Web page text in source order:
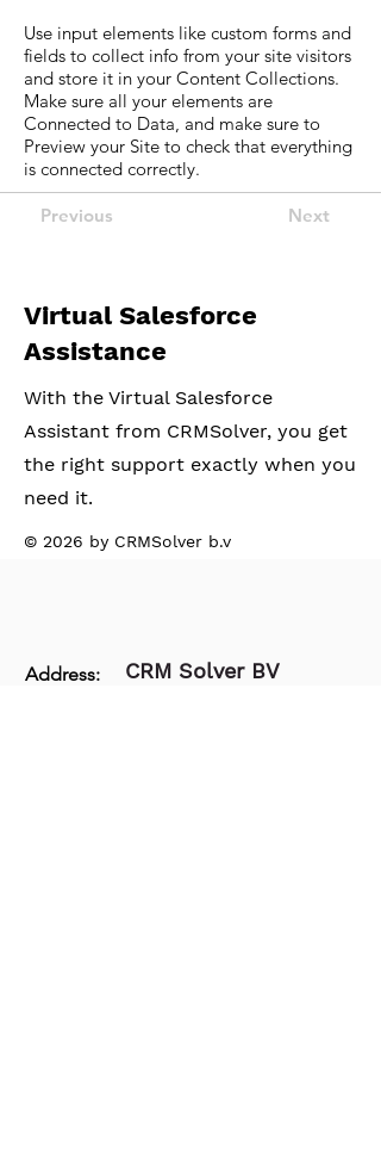
Use input elements like custom forms and
fields to collect info from your site visitors
and store it in your Content Collections.
Make sure all your elements are
Connected to Data, and make sure to
Preview your Site to check that everything
is connected correctly.
Previous Next
Virtual Salesforce
Assistance
With the Virtual Salesforce
Assistant from CRMSolver, you get
the right support exactly when you
need it.
© 2026 by CRMSolver b.v
Address: CRM Solver BV